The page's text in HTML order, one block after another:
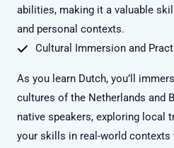
abilities, making it a valuable
and personal contexts.
Cultural Immersion and
As you learn Dutch, you’ll
cultures of the Netherlands and
native speakers, exploring local
your skills in real-world contexts